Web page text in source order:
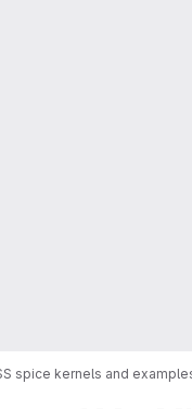
spice kernels and